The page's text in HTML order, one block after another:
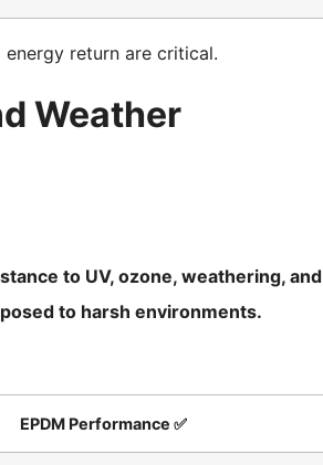
return are critical.
Weather
to UV, ozone, weathering, and
to harsh environments.
EPDM Performance ✅